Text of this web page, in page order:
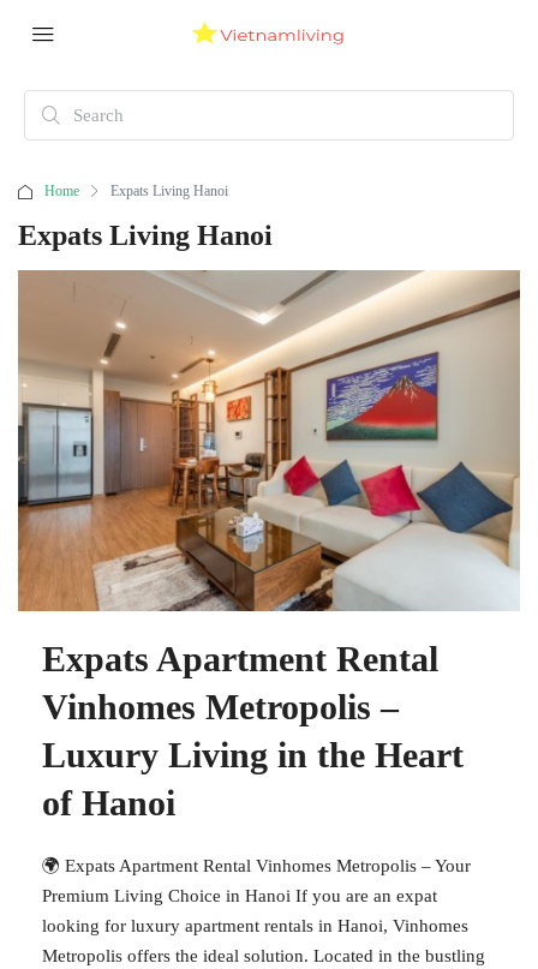
Home Expats Living Hanoi
Expats Living Hanoi
Expats Apartment Rental
Vinhomes Metropolis –
Luxury Living in the Heart
of Hanoi
🌍 Expats Apartment Rental Vinhomes Metropolis – Your
Premium Living Choice in Hanoi If you are an expat
looking for luxury apartment rentals in Hanoi, Vinhomes
Metropolis offers the ideal solution. Located in the bustling